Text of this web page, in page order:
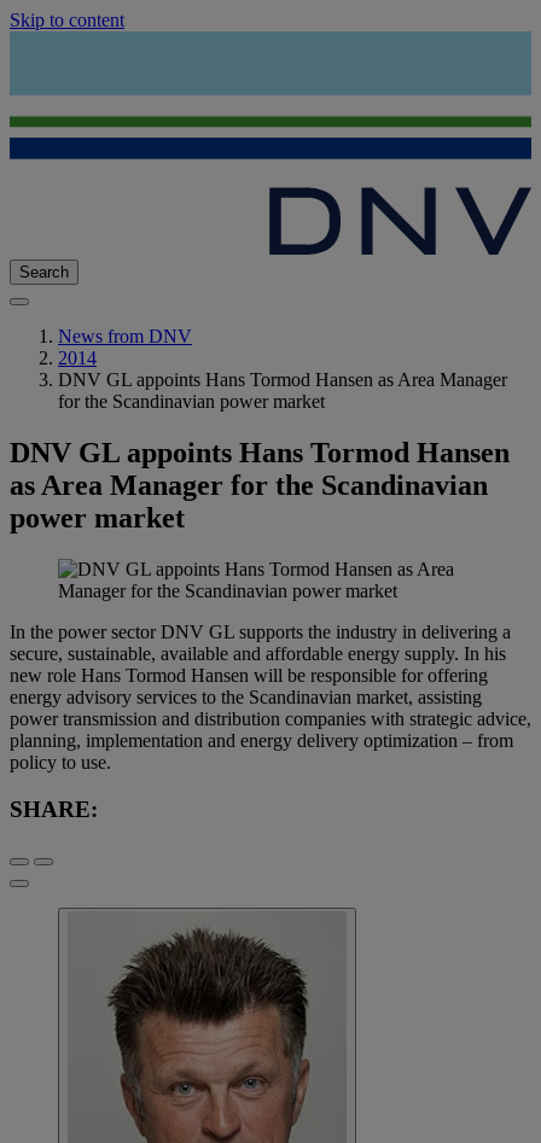
Skip to content
Search
News from DNV
2014
DNV GL appoints Hans Tormod Hansen as Area Manager
for the Scandinavian power market
DNV GL appoints Hans Tormod Hansen
as Area Manager for the Scandinavian
power market
In the power sector DNV GL supports the industry in delivering a
secure, sustainable, available and affordable energy supply. In his
new role Hans Tormod Hansen will be responsible for offering
energy advisory services to the Scandinavian market, assisting
power transmission and distribution companies with strategic advice,
planning, implementation and energy delivery optimization – from
policy to use.
SHARE: